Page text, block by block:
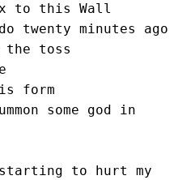
to this Wall
twenty minutes ago
the toss
form
some god in
to hurt my